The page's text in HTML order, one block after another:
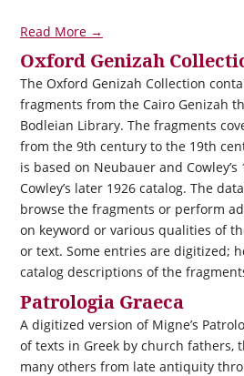
Read More →
Oxford Genizah
The Oxford Genizah Collection
fragments from the Cairo Genizah
Bodleian Library. The fragments
from the 9th century to the 19th
is based on Neubauer and Cowley’s
Cowley’s later 1926 catalog. The
browse the fragments or perform
on keyword or various qualities of
or text. Some entries are digitized;
catalog descriptions of the
Patrologia Graeca
A digitized version of Migne’s
of texts in Greek by church fathers,
many others from late antiquity